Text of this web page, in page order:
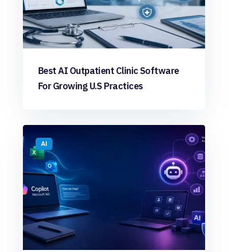
Best AI Outpatient Clinic Software
For Growing U.S Practices
AI